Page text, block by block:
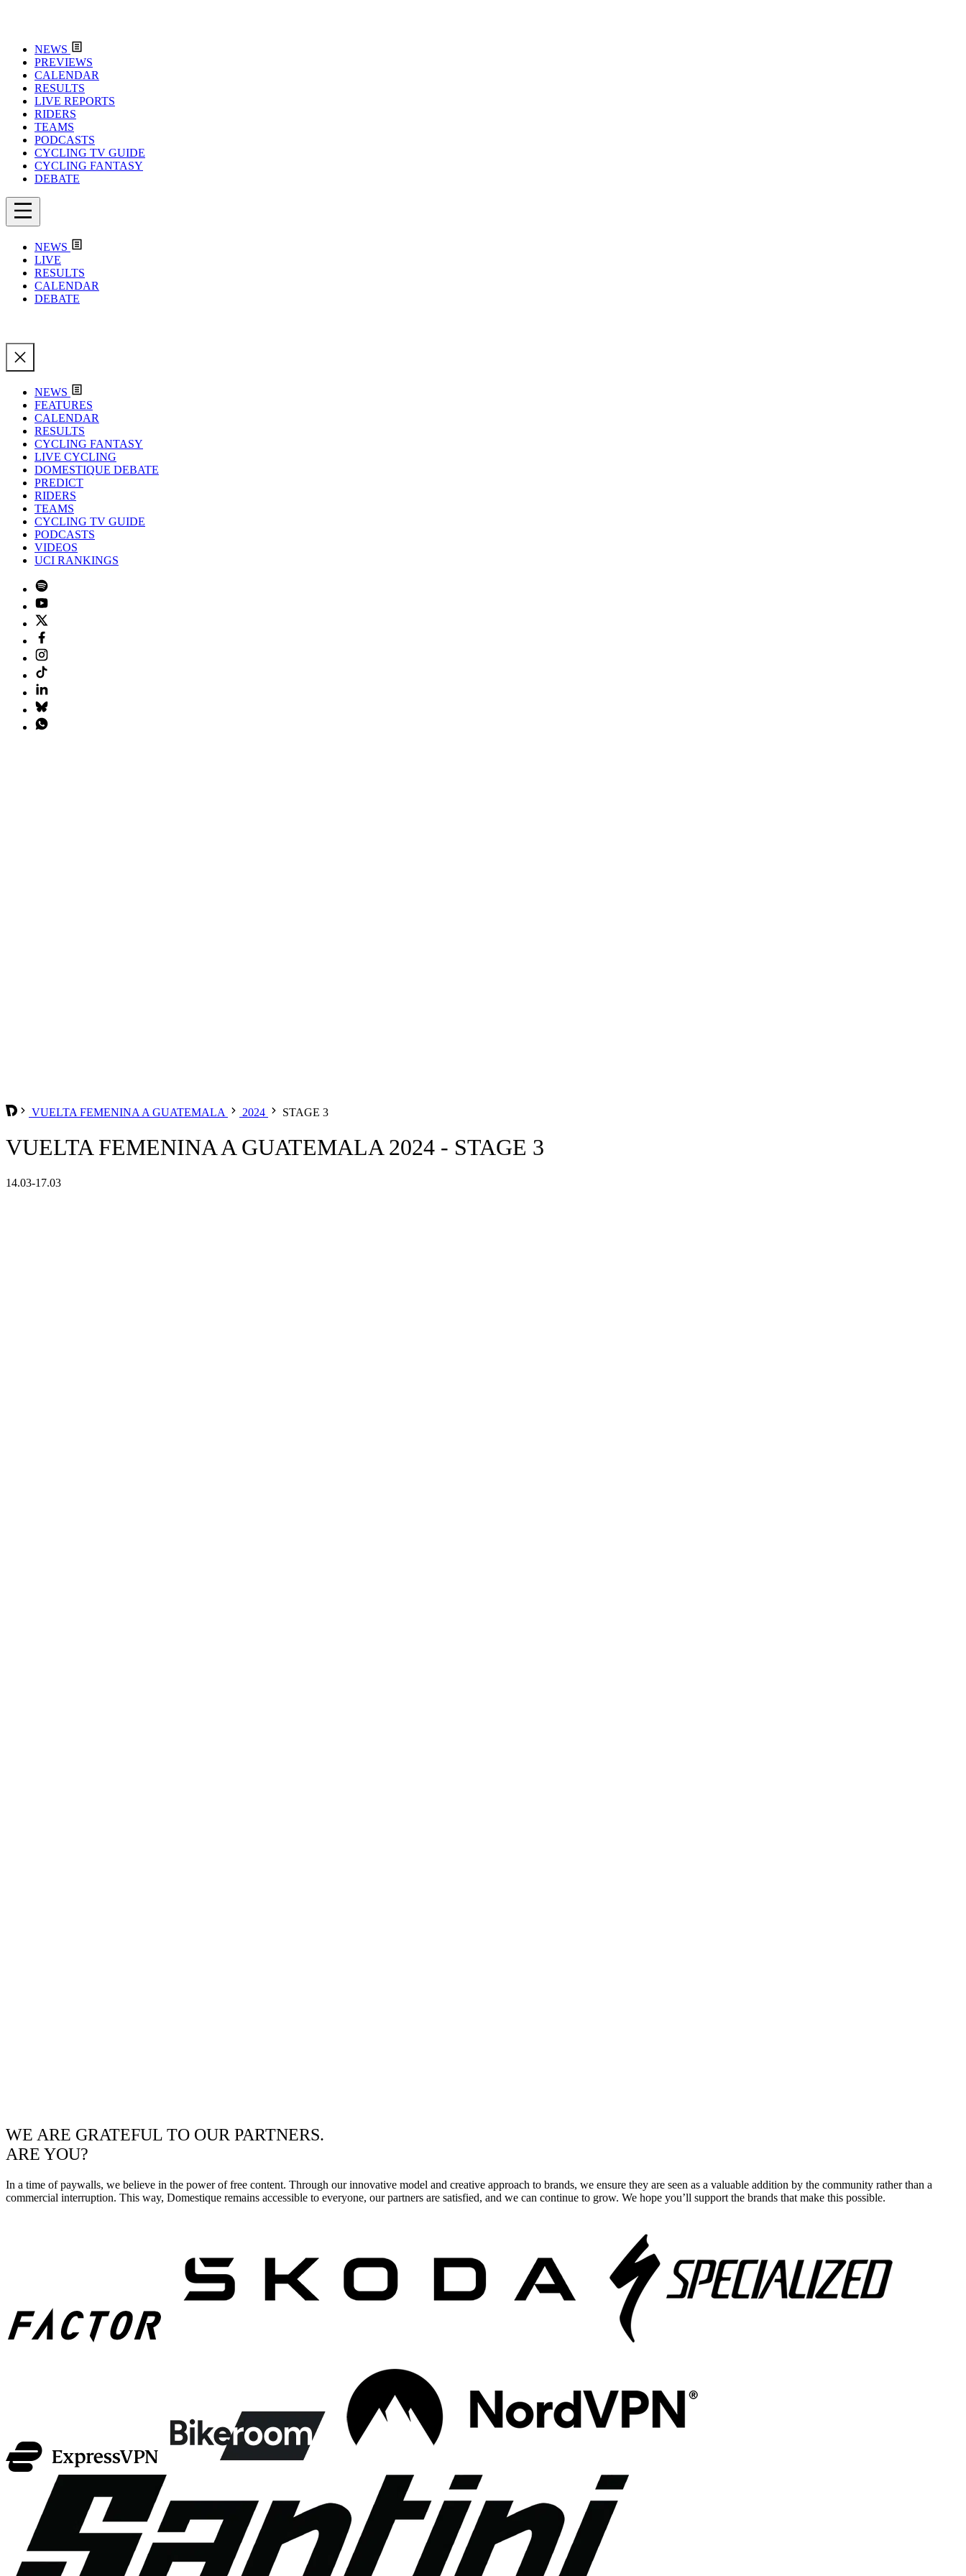
NEWS
PREVIEWS
CALENDAR
RESULTS
LIVE REPORTS
RIDERS
TEAMS
PODCASTS
CYCLING TV GUIDE
CYCLING FANTASY
DEBATE
NEWS
LIVE
RESULTS
CALENDAR
DEBATE
NEWS
FEATURES
CALENDAR
RESULTS
CYCLING FANTASY
LIVE CYCLING
DOMESTIQUE DEBATE
PREDICT
RIDERS
TEAMS
CYCLING TV GUIDE
PODCASTS
VIDEOS
UCI RANKINGS
VUELTA FEMENINA A GUATEMALA 2024 STAGE 3
VUELTA FEMENINA A GUATEMALA 2024 - STAGE 3
14.03-17.03
WE ARE GRATEFUL TO OUR PARTNERS.
ARE YOU?
In a time of paywalls, we believe in the power of free content. Through our innovative model and creative approach to brands, we ensure they are seen as a valuable addition by the community rather than a
commercial interruption. This way, Domestique remains accessible to everyone, our partners are satisfied, and we can continue to grow. We hope you’ll support the brands that make this possible.